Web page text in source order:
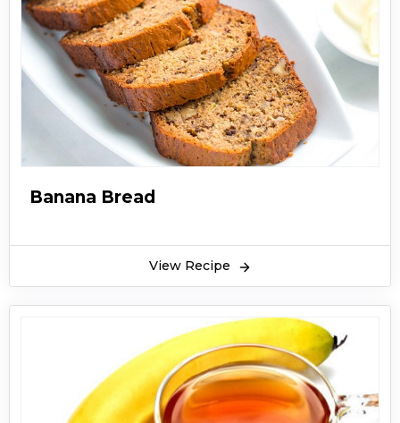
Banana Bread
View Recipe